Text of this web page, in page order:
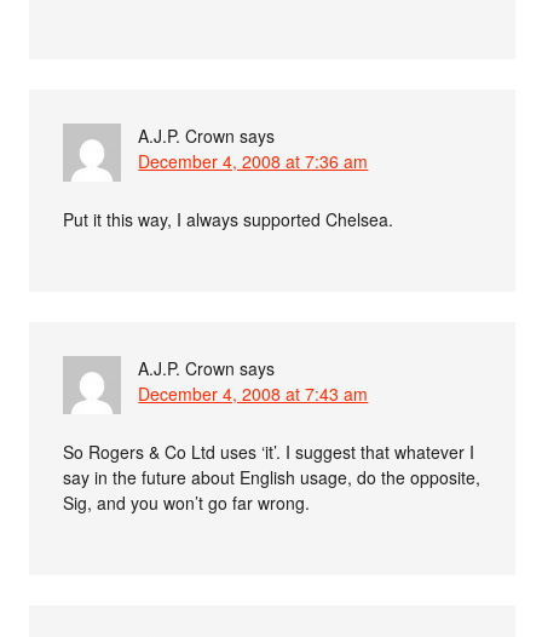
A.J.P. Crown says
December 4, 2008 at 7:36 am
Put it this way, I always supported Chelsea.
A.J.P. Crown says
December 4, 2008 at 7:43 am
So Rogers & Co Ltd uses ‘it’. I suggest that whatever I
say in the future about English usage, do the opposite,
Sig, and you won’t go far wrong.